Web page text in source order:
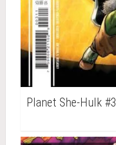
Planet She-Hulk #3